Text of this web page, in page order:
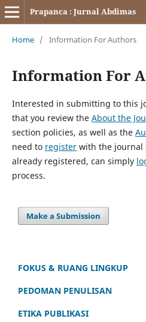
Prapanca : Jurnal Abdimas
Home / Information For Authors
Information For
Interested in submitting to this
that you review the About the
section policies, as well as the
need to registerwith the journal
already registered, can simply
process.
Make a Submission
FOKUS & RUANG LINGKUP
PEDOMAN PENULISAN
ETIKA PUBLIKASI